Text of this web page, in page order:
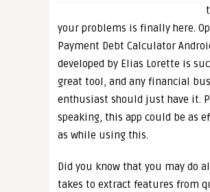
your problems is finally here.
Payment Debt Calculator
developed by Elias Lorette is
great tool, and any financial
enthusiast should just have it.
speaking, this app could be as
as while using this.
Did you know that you may do
takes to extract features from